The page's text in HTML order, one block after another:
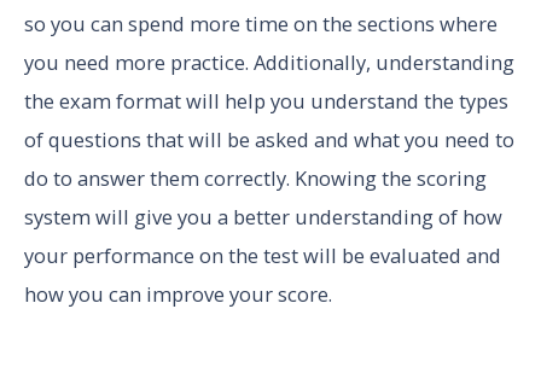
so you can spend more time on the sections where
you need more practice. Additionally, understanding
the exam format will help you understand the types
of questions that will be asked and what you need to
do to answer them correctly. Knowing the scoring
system will give you a better understanding of how
your performance on the test will be evaluated and
how you can improve your score.